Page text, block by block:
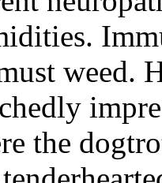
weed.
the